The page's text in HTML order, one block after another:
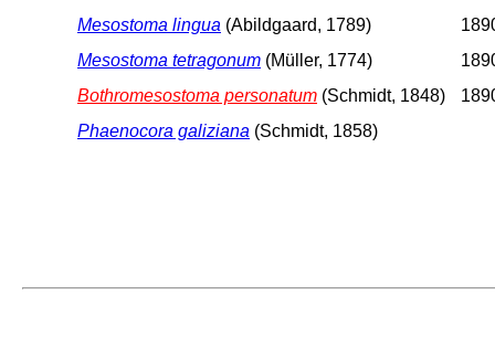
Mesostoma lingua (Abildgaard, 1789)
Mesostoma tetragonum (Müller, 1774)
Bothromesostoma personatum (Schmidt, 1848)
Phaenocora galiziana (Schmidt, 1858)